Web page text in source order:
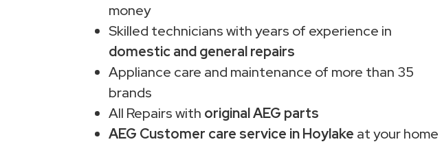
money
Skilled technicians with years of experience in
domestic and general repairs
Appliance care and maintenance of more than 35
brands
All Repairs with original AEG parts
AEG Customer care service in Hoylake at your home